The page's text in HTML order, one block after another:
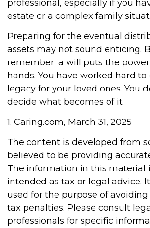
professional, especially if you
estate or a complex family
Preparing for the eventual
assets may not sound enticing.
remember, a will puts the
hands. You have worked hard to
legacy for your loved ones. You
decide what becomes of it.
1. Caring.com, March 31, 2025
The content is developed from
believed to be providing
The information in this material
intended as tax or legal advice.
used for the purpose of avoiding
tax penalties. Please consult
professionals for specific